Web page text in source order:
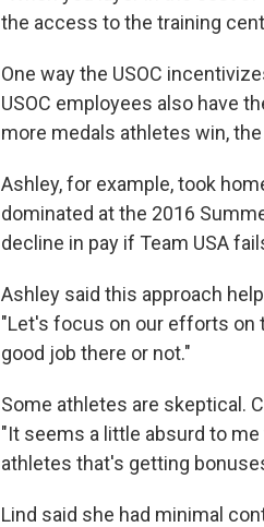
the access to the training
One way the USOC
USOC employees also have
more medals athletes win,
Ashley, for example, took
dominated at the 2016
decline in pay if Team USA
Ashley said this approach
"Let's focus on our efforts on
good job there or not."
Some athletes are skeptical.
"It seems a little absurd to
athletes that's getting
Lind said she had minimal